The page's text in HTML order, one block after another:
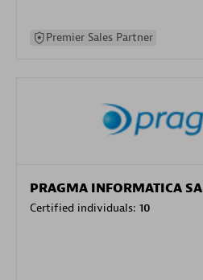
Premier Sales Partner
PRAGMA INFORMATICA SA
Certified individuals: 10